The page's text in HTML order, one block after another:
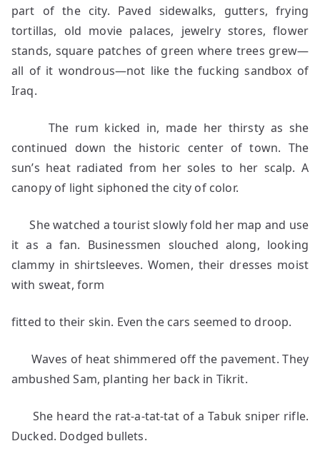
part of the city. Paved sidewalks, gutters, frying
tortillas, old movie palaces, jewelry stores, flower
stands, square patches of green where trees grew—
all of it wondrous—not like the fucking sandbox of
Iraq.
The rum kicked in, made her thirsty as she
continued down the historic center of town. The
sun’s heat radiated from her soles to her scalp. A
canopy of light siphoned the city of color.
She watched a tourist slowly fold her map and use
it as a fan. Businessmen slouched along, looking
clammy in shirtsleeves. Women, their dresses moist
with sweat, form
fitted to their skin. Even the cars seemed to droop.
Waves of heat shimmered off the pavement. They
ambushed Sam, planting her back in Tikrit.
She heard the rat-a-tat-tat of a Tabuk sniper rifle.
Ducked. Dodged bullets.